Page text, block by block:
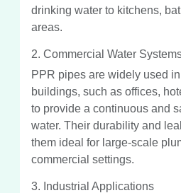
drinking water to kitchens,
areas.
2. Commercial Water
PPR pipes are widely used in
buildings, such as offices,
to provide a continuous and
water. Their durability and
them ideal for large-scale
commercial settings.
3. Industrial Applications